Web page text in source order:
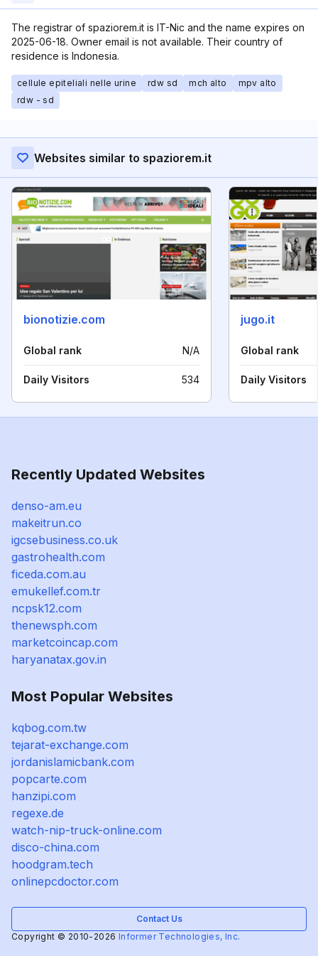
The registrar of spaziorem.it is IT-Nic and the name expires on
2025-06-18. Owner email is not available. Their country of
residence is Indonesia.
cellule epiteliali nelle urine rdw sd mch alto
mpv alto
rdw - sd
Websites similar to spaziorem.it
bionotizie.com
Global rank N/A
Daily Visitors 534
jugo.it
Global rank
Daily Visitors
Recently Updated Websites
denso-am.eu
makeitrun.co
igcsebusiness.co.uk
gastrohealth.com
ficeda.com.au
emukellef.com.tr
ncpsk12.com
thenewsph.com
marketcoincap.com
haryanatax.gov.in
Most Popular Websites
kqbog.com.tw
tejarat-exchange.com
jordanislamicbank.com
popcarte.com
hanzipi.com
regexe.de
watch-nip-truck-online.com
disco-china.com
hoodgram.tech
onlinepcdoctor.com
Contact Us
Copyright © 2010-2026 Informer Technologies, Inc.